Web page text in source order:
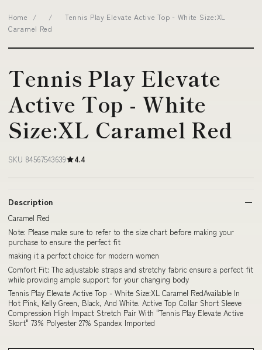
Home / /
Tennis Play Elevate Active Top - White Size:XL
Caramel Red
Tennis Play Elevate
Active Top - White
Size:XL Caramel Red
SKU 84567543639 4.4
Description
Caramel Red
Note: Please make sure to refer to the size chart before making your
purchase to ensure the perfect fit
making it a perfect choice for modern women
Comfort Fit: The adjustable straps and stretchy fabric ensure a perfect fit
while providing ample support for your changing body
Tennis Play Elevate Active Top - White Size:XL Caramel RedAvailable In
Hot Pink, Kelly Green, Black, And White. Active Top Collar Short Sleeve
Compression High Impact Stretch Pair With "Tennis Play Elevate Active
Skort" 73% Polyester 27% Spandex Imported